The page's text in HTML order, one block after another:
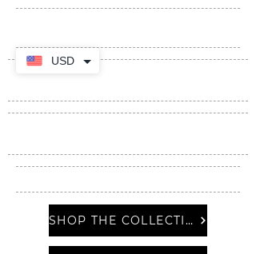
SHOP THE COLLECTION
USD